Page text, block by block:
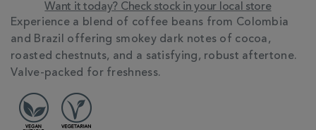
Want it today? Check stock in your local store
ADDITIONAL
INFORMATION
Experience a blend of coffee beans from Colombia
and Brazil offering smokey dark notes of cocoa,
roasted chestnuts, and a satisfying, robust aftertone.
Valve-packed for freshness.